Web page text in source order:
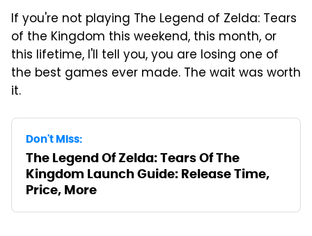
If you're not playing The Legend of Zelda: Tears
of the Kingdom this weekend, this month, or
this lifetime, I'll tell you, you are losing one of
the best games ever made. The wait was worth
it.
Don't Miss:
The Legend Of Zelda: Tears Of The
Kingdom Launch Guide: Release Time,
Price, More